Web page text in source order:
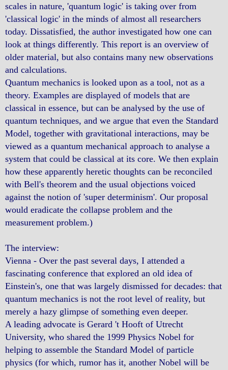
scales in nature, 'quantum logic' is taking over from
'classical logic' in the minds of almost all researchers
today. Dissatisfied, the author investigated how one can
look at things differently. This report is an overview of
older material, but also contains many new observations
and calculations.
Quantum mechanics is looked upon as a tool, not as a
theory. Examples are displayed of models that are
classical in essence, but can be analysed by the use of
quantum techniques, and we argue that even the Standard
Model, together with gravitational interactions, may be
viewed as a quantum mechanical approach to analyse a
system that could be classical at its core. We then explain
how these apparently heretic thoughts can be reconciled
with Bell's theorem and the usual objections voiced
against the notion of 'super determinism'. Our proposal
would eradicate the collapse problem and the
measurement problem.)
The interview:
Vienna - Over the past several days, I attended a
fascinating conference that explored an old idea of
Einstein's, one that was largely dismissed for decades: that
quantum mechanics is not the root level of reality, but
merely a hazy glimpse of something even deeper.
A leading advocate is Gerard 't Hooft of Utrecht
University, who shared the 1999 Physics Nobel for
helping to assemble the Standard Model of particle
physics (for which, rumor has it, another Nobel will be